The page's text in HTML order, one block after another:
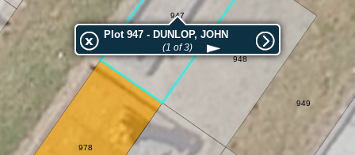
949
948
947
978
Plot 947 - DUNLOP, JOHN
(1 of 3)